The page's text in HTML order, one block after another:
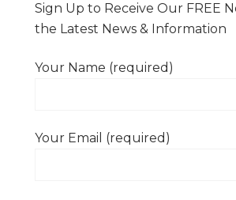
Sign Up to Receive Our FREE
the Latest News & Information
Your Name (required)
Your Email (required)